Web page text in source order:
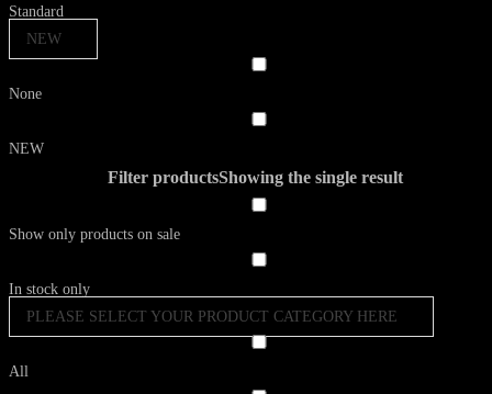
Standard
NEW
None
NEW
Filter productsShowing the single result
Show only products on sale
In stock only
PLEASE SELECT YOUR PRODUCT CATEGORY HERE
All